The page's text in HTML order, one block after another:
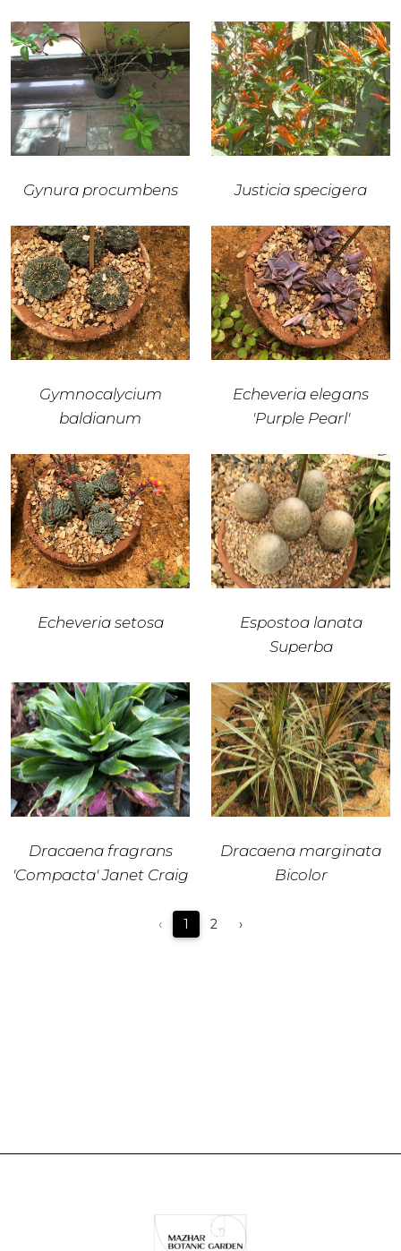
Gynura procumbens Justicia specigera
Gymnocalycium
baldianum
Echeveria elegans
'Purple Pearl'
Echeveria setosa
Espostoa lanata
Superba
Dracaena fragrans
'Compacta' Janet Craig
Dracaena marginata
Bicolor
‹ 1 2 ›